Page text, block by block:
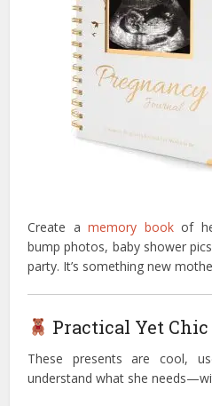
Create amemory bookof
bump photos, baby shower
party. It’s something new
Practical Yet
These presents are cool,
understand what she